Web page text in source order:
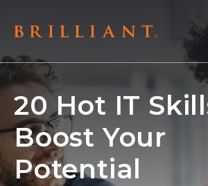
20 Hot IT
Boost Your
Potential